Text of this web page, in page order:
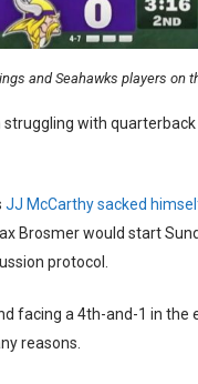
and Seahawks players on
with
JJ McCarthy sacked
Brosmer would start
protocol.
facing a 4th-and-1 in
reasons.